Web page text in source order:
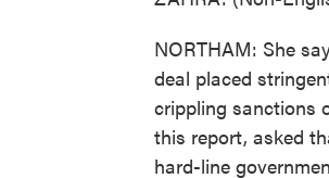
NORTHAM: She
deal placed
crippling sanctions
this report, asked
hard-line